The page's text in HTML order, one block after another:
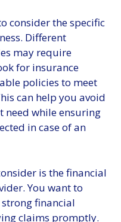
consider the specific
Different
may require
for insurance
policies to meet
can help you avoid
need while ensuring
in case of an
is the financial
You want to
financial
claims promptly.